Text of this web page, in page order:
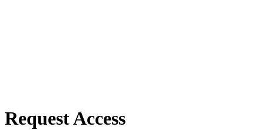
Request Access